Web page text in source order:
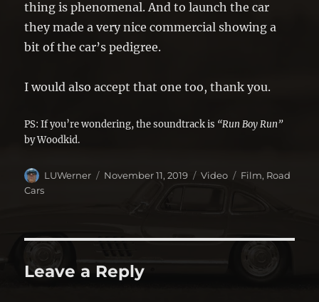
thing is phenomenal. And to launch the car
they made a very nice commercial showing a
bit of the car’s pedigree.
I would also accept that one too, thank you.
PS: If you’re wondering, the soundtrack is “Run Boy Run”
by Woodkid.
Author
LUWerner
Posted
November 11, 2019 Format
Video Categories
Film, Road
Cars
Leave a Reply